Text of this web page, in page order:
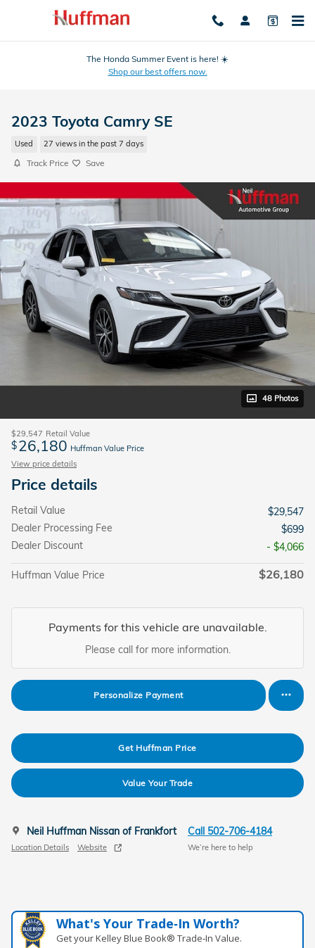
Skip to main content
The Honda Summer Event is here! ☀️
Shop our best offers now.
2023 Toyota Camry SE
Used 27 views in the past 7 days
Track Price Save
48 Photos
$29,547 Retail Value
$26,180 Huffman Value Price
View price details
Price details
Retail Value
$29,547
Dealer Processing Fee
$699
Dealer Discount
- $4,066
Huffman Value Price $26,180
Payments for this vehicle are unavailable.
Please call for more information.
Personalize Payment
Get Huffman Price
Value Your Trade
Neil Huffman Nissan of Frankfort
Location Details Website
Call 502-706-4184
We’re here to help
What's Your Trade‑In Worth?
Get your Kelley Blue Book® Trade‑In Value.